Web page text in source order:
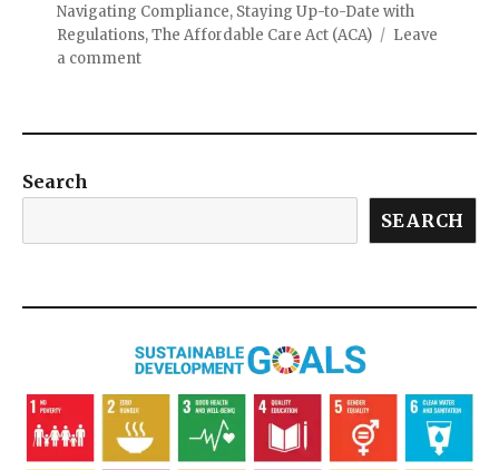
Navigating Compliance, Staying Up-to-Date with
Regulations,The Affordable Care Act (ACA)
Leave
a comment
Search
SEARCH